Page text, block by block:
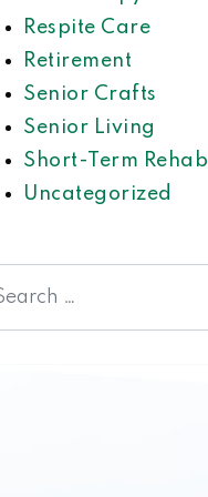
Respite Care
Retirement
Senior Crafts
Senior Living
Short-Term Rehab
Uncategorized